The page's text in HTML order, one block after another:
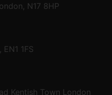
N17 8HP
1FS
Kentish Town London